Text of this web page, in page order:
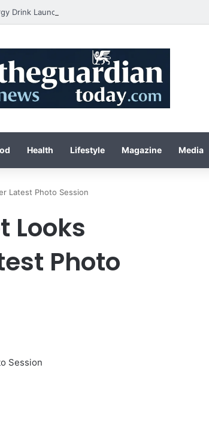
Health Lifestyle Magazine Media
Latest Photo Session
Looks
Photo
Session